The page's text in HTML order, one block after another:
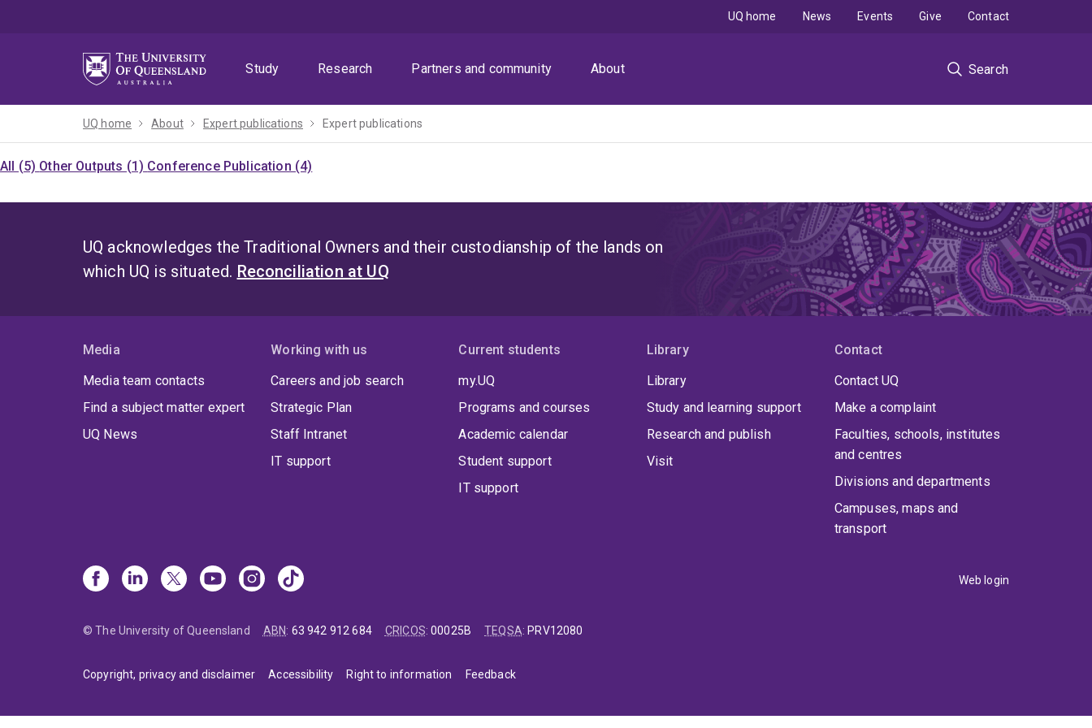
Study
Research Partners and community About Search
UQ home News Events Give Contact
UQ home About Expert publications Expert publications
All (5) Other Outputs (1) Conference Publication (4)
UQ acknowledges the Traditional Owners and their custodianship of the lands on
which UQ is situated. Reconciliation at UQ
Media
Media team contacts
Find a subject matter expert
UQ News
Working with us
Careers and job search
Strategic Plan
Staff Intranet
IT support
Current students
my.UQ
Programs and courses
Academic calendar
Student support
IT support
Library
Library
Study and learning support
Research and publish
Visit
Contact
Contact UQ
Make a complaint
Faculties, schools, institutes
and centres
Divisions and departments
Campuses, maps and
transport
Web login
© The University of Queensland ABN: 63 942 912 684 CRICOS:00025B TEQSA: PRV12080
Copyright, privacy and disclaimer Accessibility Right to information Feedback